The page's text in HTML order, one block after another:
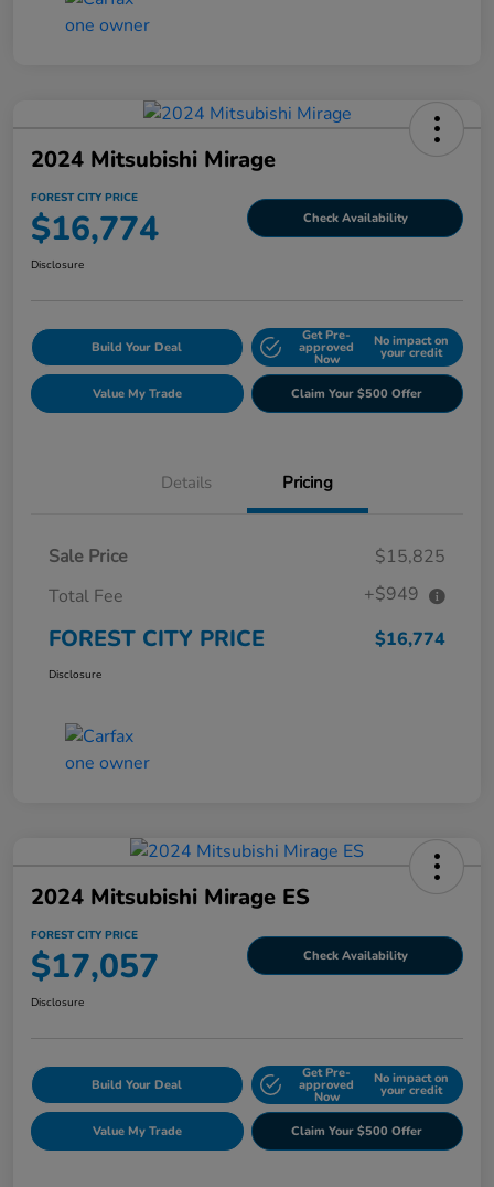
2024 Mitsubishi Mirage
FOREST CITY PRICE
$16,774 Check Availability
Disclosure
Build Your Deal
Get Pre-
approved
Now
No impact on
your credit
Value My Trade Claim Your $500 Offer
Details Pricing
Sale Price
$15,825
Total Fee
+$949
FOREST CITY PRICE $16,774
Disclosure
2024 Mitsubishi Mirage ES
FOREST CITY PRICE
$17,057 Check Availability
Disclosure
Build Your Deal
Get Pre-
approved
Now
No impact on
your credit
Value My Trade Claim Your $500 Offer